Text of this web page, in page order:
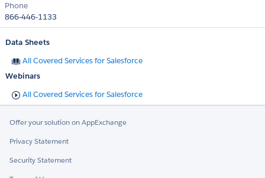
Phone
866-446-1133
Data Sheets
All Covered Services for Salesforce
Webinars
All Covered Services for Salesforce
Offer your solution on AppExchange
Privacy Statement
Security Statement